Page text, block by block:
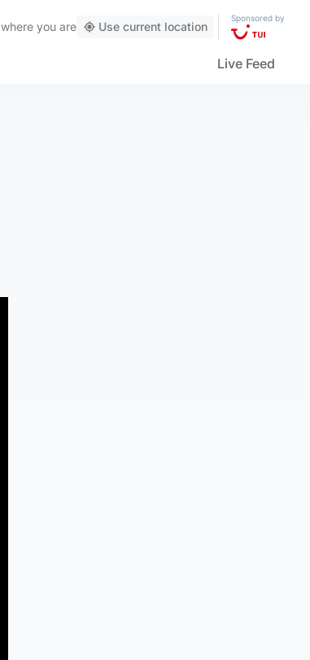
where you are Use current location
Sponsored by
Live Feed